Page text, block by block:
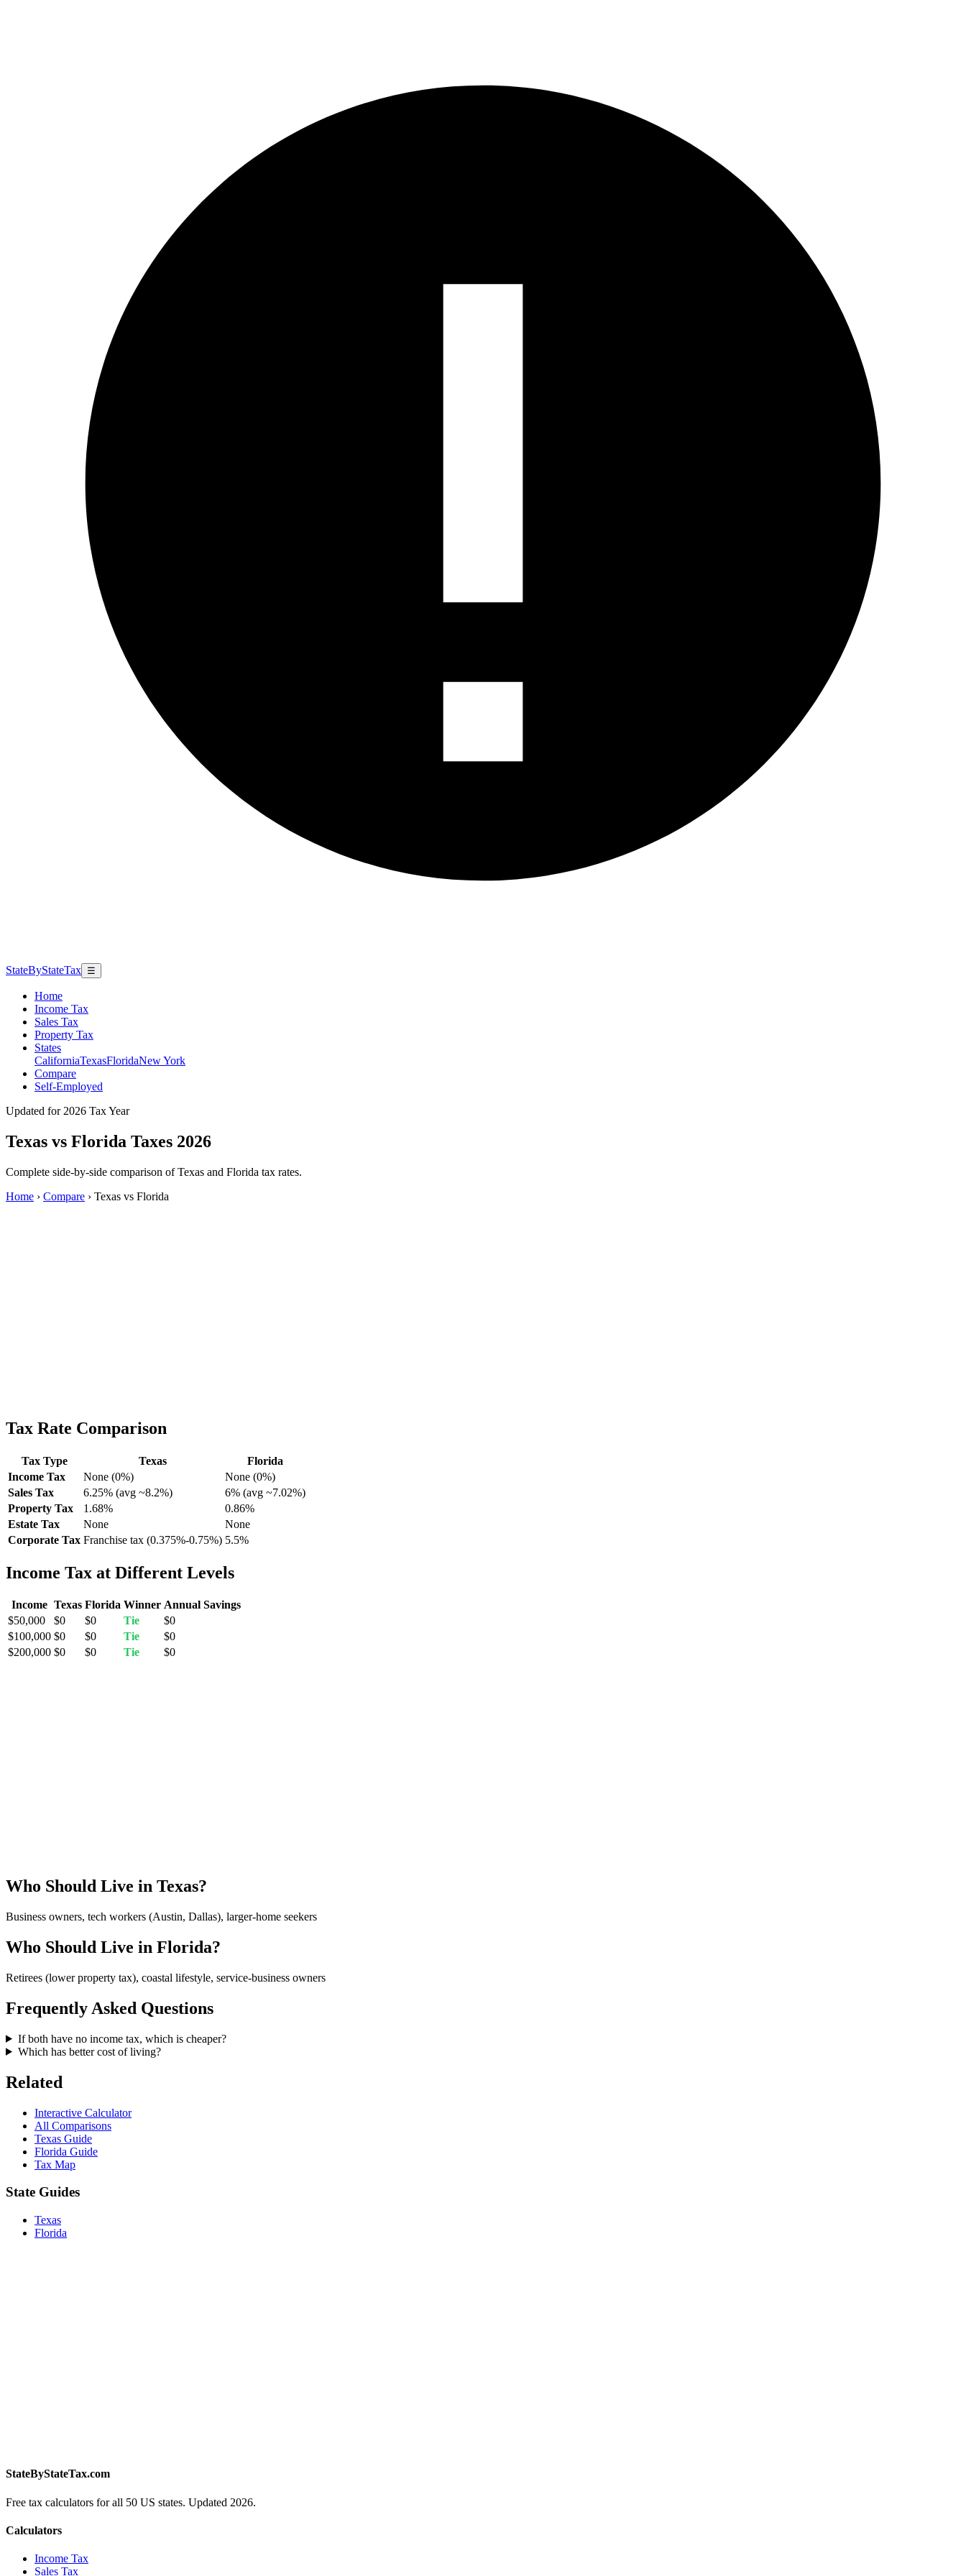
StateByStateTax ☰
Home
Income Tax
Sales Tax
Property Tax
States
CaliforniaTexasFloridaNew York
Compare
Self-Employed
Updated for 2026 Tax Year
Texas vs Florida Taxes 2026
Complete side-by-side comparison of Texas and Florida tax rates.
Home › Compare › Texas vs Florida
Tax Rate Comparison
Tax Type Texas
Florida
Income Tax
None (0%)
None (0%)
Sales Tax
6.25% (avg ~8.2%)
6% (avg ~7.02%)
Property Tax
1.68%
0.86%
Estate Tax
None
None
Corporate Tax Franchise tax (0.375%-0.75%) 5.5%
Income Tax at Different Levels
Income Texas Florida Winner Annual Savings
$50,000
$0 $0 Tie
$0
$100,000 $0 $0 Tie
$0
$200,000 $0 $0 Tie $0
Who Should Live in Texas?
Business owners, tech workers (Austin, Dallas), larger-home seekers
Who Should Live in Florida?
Retirees (lower property tax), coastal lifestyle, service-business owners
Frequently Asked Questions
If both have no income tax, which is cheaper?
Which has better cost of living?
Related
Interactive Calculator
All Comparisons
Texas Guide
Florida Guide
Tax Map
State Guides
Texas
Florida
StateByStateTax.com
Free tax calculators for all 50 US states. Updated 2026.
Calculators
Income Tax
Sales Tax